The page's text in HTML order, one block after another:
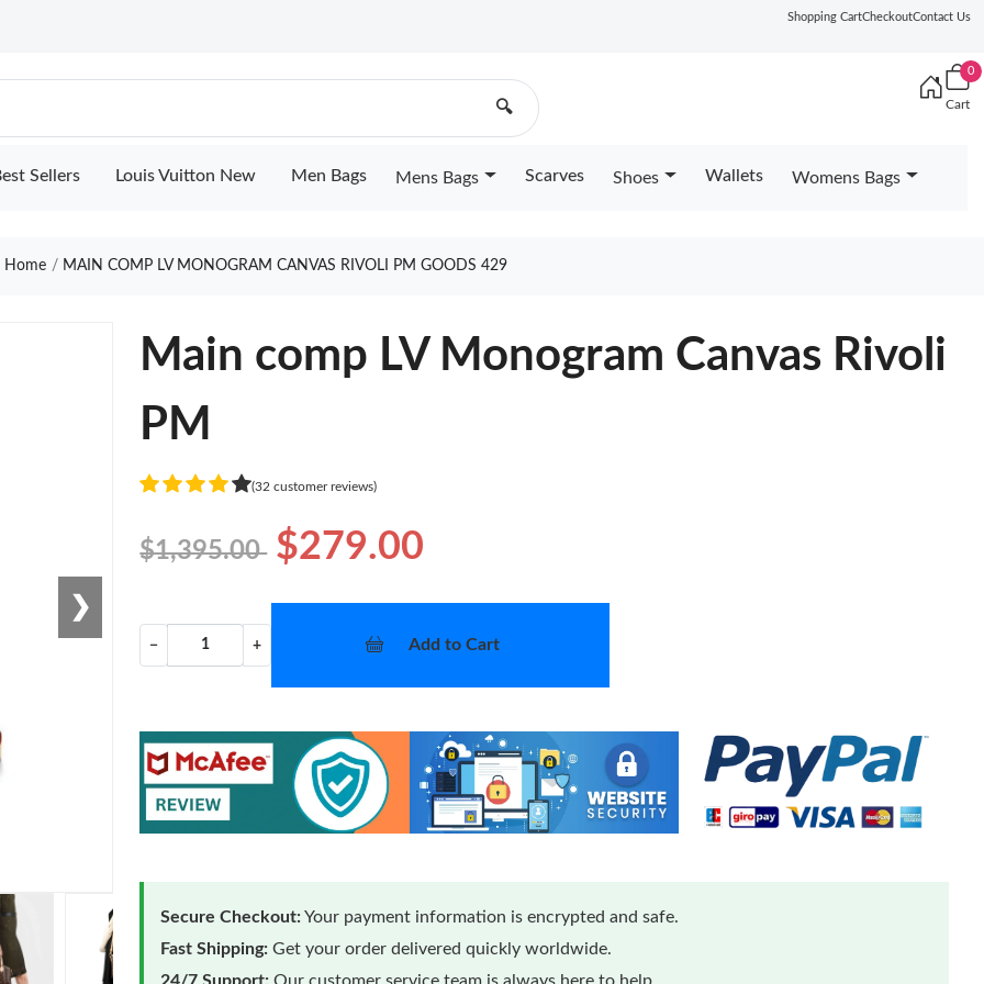
Shopping CartCheckoutContact Us
🔍
0
Cart
Sellers Louis Vuitton New Men Bags Mens Bags Scarves Shoes Wallets Womens Bags
Home MAIN COMP LV MONOGRAM CANVAS RIVOLI PM GOODS 429
❯
Main comp LV Monogram Canvas Rivoli
PM
(32 customer reviews)
$1,395.00 $279.00
− + Add to Cart
Secure Checkout:Your payment information is encrypted and safe.
Fast Shipping: Get your order delivered quickly worldwide.
24/7 Support: Our customer service team is always here to help.